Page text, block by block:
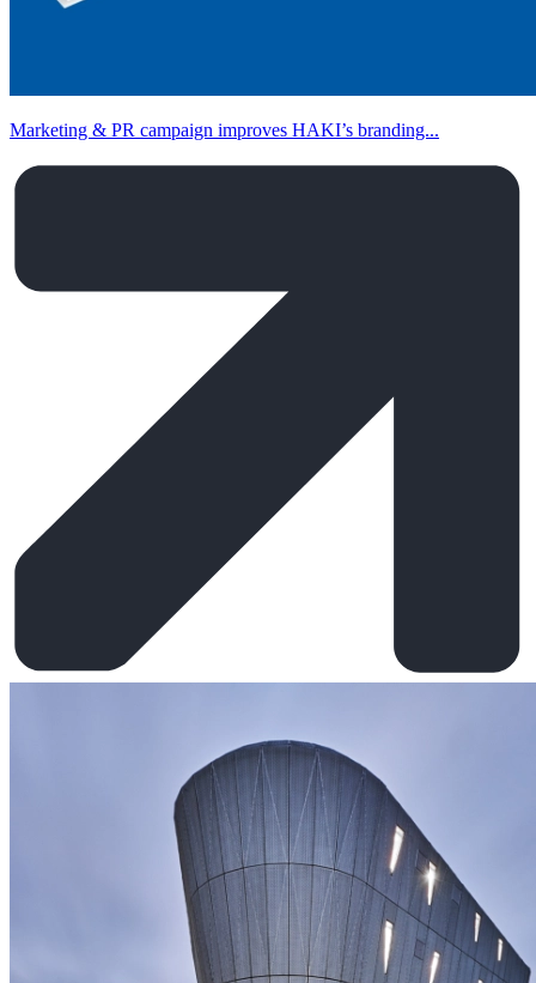
Marketing & PR campaign improves HAKI’s branding...